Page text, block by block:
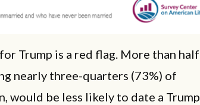
Trump is a red flag. More than half
nearly three-quarters (73%) of
would be less likely to date a Trump